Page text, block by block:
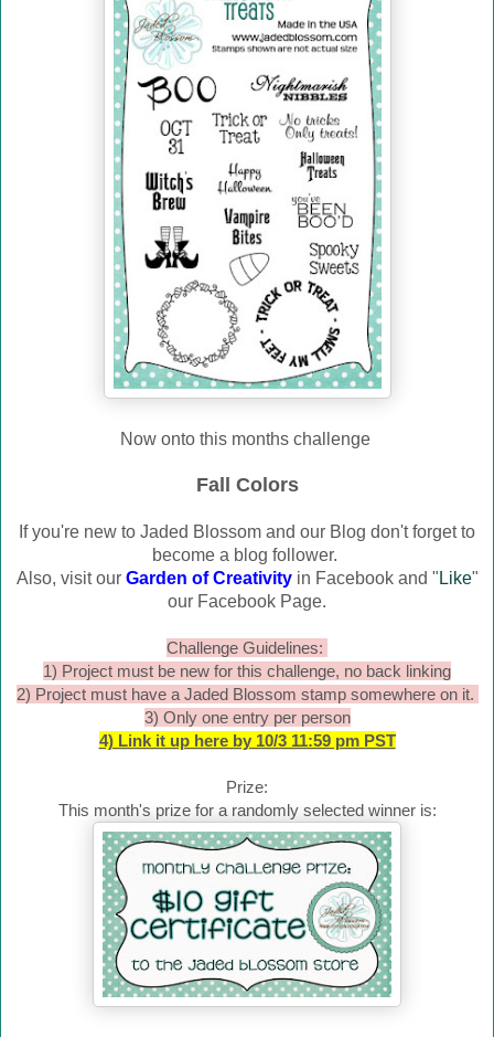
Now onto this months challenge
Fall Colors
If you're new to Jaded Blossom and our Blog don't forget to
become a blog follower.
Also, visit our Garden of Creativityin Facebook and " Like"
our Facebook Page.
Challenge Guidelines:
1) Project must be new for this challenge, no back linking
2) Project must have a Jaded Blossom stamp somewhere on it.
3) Only one entry per person
4) Link it up here by 10/3 11:59 pm PST
Prize:
This month's prize for a randomly selected winner is: